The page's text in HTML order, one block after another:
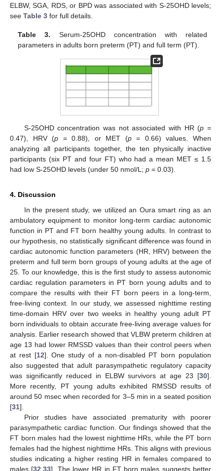
ELBW, SGA, RDS, or BPD was associated with S-25OHD levels;
see Table 3 for full details.
Table 3. Serum-25OHD concentration with related
parameters in adults born preterm (PT) and full term (PT).
S-25OHD concentration was not associated with HR (p =
0.47), HRV (p = 0.88), or MET (p= 0.66) values. When
analyzing all participants together, the ten physically inactive
participants (six PT and four FT) who had a mean MET ≤ 1.5
had low S-25OHD levels (under 50 nmol/L; p = 0.03).
4. Discussion
In the present study, we utilized an Oura smart ring as an
ambulatory equipment to monitor long-term cardiac autonomic
function in PT and FT born healthy young adults. In contrast to
our hypothesis, no statistically significant difference was found in
cardiac autonomic function parameters (HR, HRV) between the
preterm and full term born groups of young adults at the age of
25. To our knowledge, this is the first study to assess autonomic
cardiac regulation parameters in PT born young adults and to
compare the results with their FT born peers in a long-term,
free-living context. In our study, we assessed nighttime resting
time-domain HRV over two weeks in healthy young adult PT
born individuals to obtain accurate free-living average values for
analysis. Earlier research showed that VLBW preterm children at
age 13 had lower RMSSD values than their control peers when
at rest [12]. One study of a non-disabled PT born population
also suggested that adult parasympathetic regulatory capacity
was significantly reduced in ELBW survivors at age 23 [30].
More recently, PT young adults exhibited RMSSD results of
around 50 msec when recorded for 3–5 min in a seated position
[31].
Prior studies have associated prematurity with poorer
parasympathetic cardiac function. Our findings showed that the
FT born males had the lowest nighttime HRs, while the PT born
females had the highest nighttime HRs. This aligns with previous
studies indicating a higher resting HR in females compared to
males [32 ,33]. The lower HR in FT born males suggests better
11. May
12. May
13. May
14. May
15. May
16. May
17. May
18. May
19. May
21. May
22. May
23. May
24. May
25. May
26. May
27. May
28. May
29. May
31. May
1. Jun
2. Jun
3. Jun
4. Jun
5. Jun
6. Jun
7. Jun
8. Jun
10. Jun
11. Jun
12. Jun
13. Jun
14. Jun
15. Jun
16. Jun
17. Jun
18. Jun
20. Jun
21. Jun
22. Jun
23. Jun
24. Jun
25. Jun
26. Jun
27. Jun
28. Jun
30. Jun
1. Jul
2. Jul
3. Jul
4. Jul
5. Jul
6. Jul
7. Jul
8. Jul
10. Jul
11. Jul
12. Jul
13. Jul
14. Jul
15. Jul
16. Jul
17. Jul
18. Jul
20. Jul
21. Jul
22. Jul
23. Jul
24. Jul
25. Jul
26. Jul
27. Jul
28. Jul
30. Jul
31. Jul
1. Aug
2. Aug
3. Aug
4. Aug
5. Aug
6. Aug
7. Aug